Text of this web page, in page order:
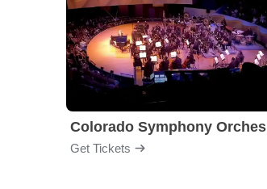
Get Tickets